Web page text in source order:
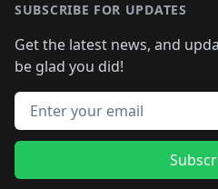
SUBSCRIBE FOR UPDATES
Get the latest news, and
be glad you did!
Email address